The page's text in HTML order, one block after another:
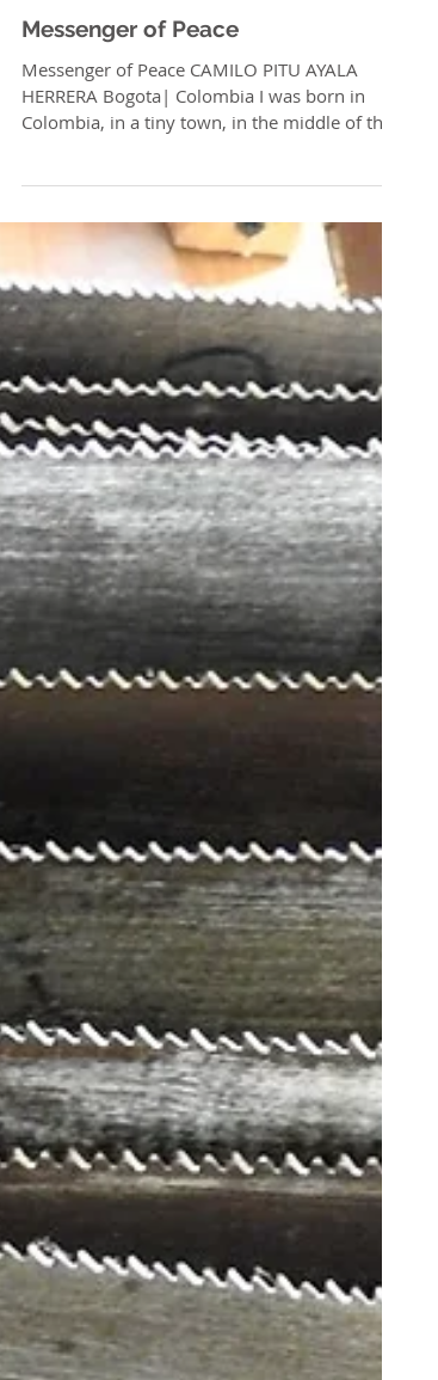
Messenger of Peace
Messenger of Peace CAMILO PITU AYALA
HERRERA Bogota| Colombia I was born in
Colombia, in a tiny town, in the middle of the
jungle. It was...